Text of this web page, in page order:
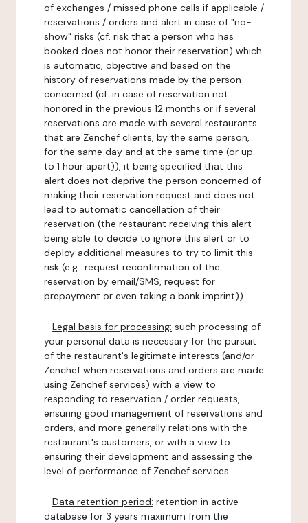
of exchanges / missed phone calls if applicable /
reservations / orders and alert in case of "no-
show" risks (cf. risk that a person who has
booked does not honor their reservation) which
is automatic, objective and based on the
history of reservations made by the person
concerned (cf. in case of reservation not
honored in the previous 12 months or if several
reservations are made with several restaurants
that are Zenchef clients, by the same person,
for the same day and at the same time (or up
to 1 hour apart)), it being specified that this
alert does not deprive the person concerned of
making their reservation request and does not
lead to automatic cancellation of their
reservation (the restaurant receiving this alert
being able to decide to ignore this alert or to
deploy additional measures to try to limit this
risk (e.g.: request reconfirmation of the
reservation by email/SMS, request for
prepayment or even taking a bank imprint)).
- Legal basis for processing: such processing of
your personal data is necessary for the pursuit
of the restaurant's legitimate interests (and/or
Zenchef when reservations and orders are made
using Zenchef services) with a view to
responding to reservation / order requests,
ensuring good management of reservations and
orders, and more generally relations with the
restaurant's customers, or with a view to
ensuring their development and assessing the
level of performance of Zenchef services.
- Data retention period: retention in active
database for 3 years maximum from the